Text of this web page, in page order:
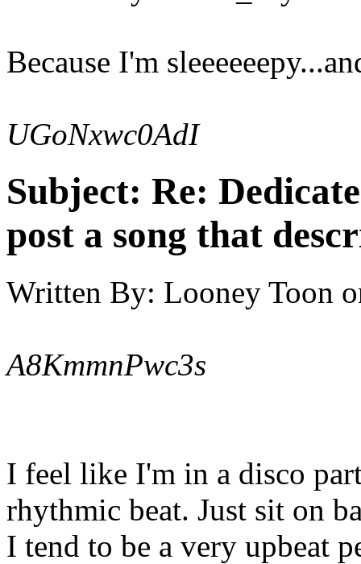
Because I'm
UGoNxwc0AdI
Subject: Re:
post a song that
Written By: Looney Toon
A8KmmnPwc3s
I feel like I'm in a disco
rhythmic beat. Just sit on
I tend to be a very upbeat